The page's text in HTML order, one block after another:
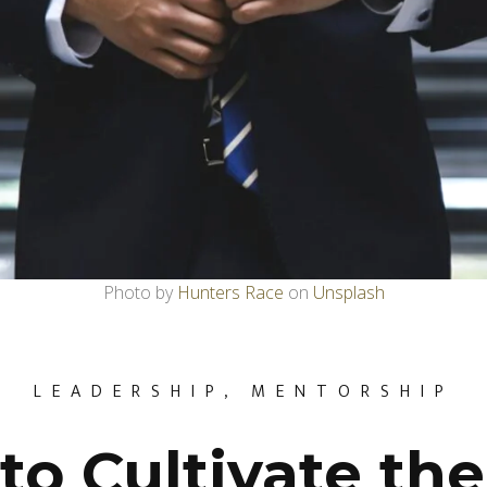
Photo by Hunters Race on Unsplash
LEADERSHIP , MENTORSHIP